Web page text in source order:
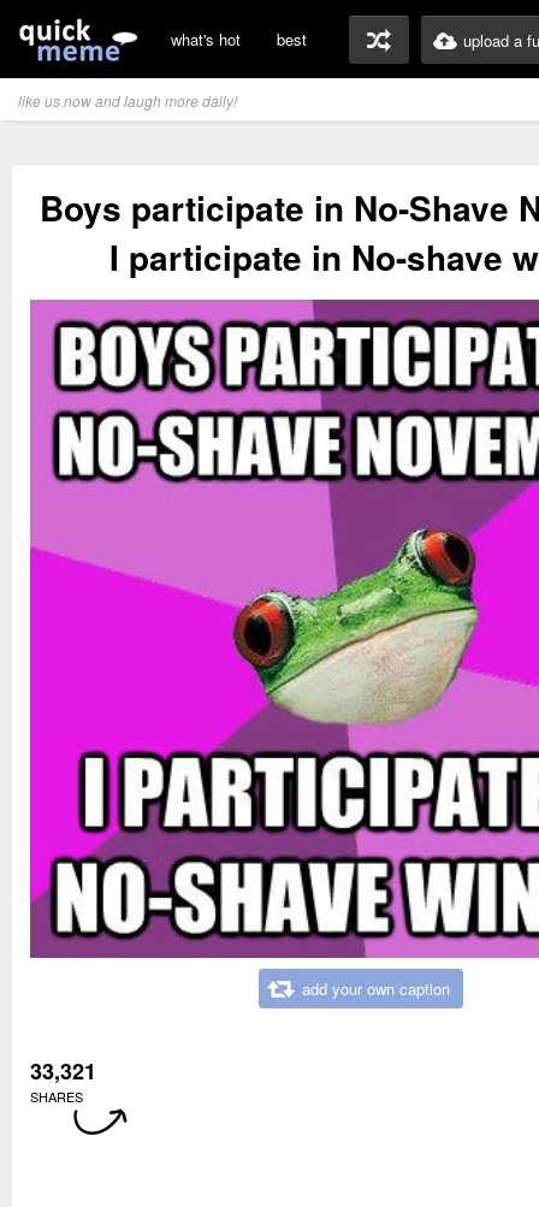
what's hot best upload a
like us now and laugh more daily!
Boys participate in No-Shave
I participate in No-shave
add your own caption
33,321
SHARES